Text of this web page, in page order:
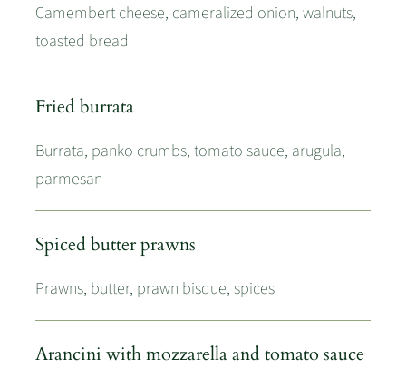
Camembert cheese, cameralized onion, walnuts,
toasted bread
Fried burrata
Burrata, panko crumbs, tomato sauce, arugula,
parmesan
Spiced butter prawns
Prawns, butter, prawn bisque, spices
Arancini with mozzarella and tomato sauce